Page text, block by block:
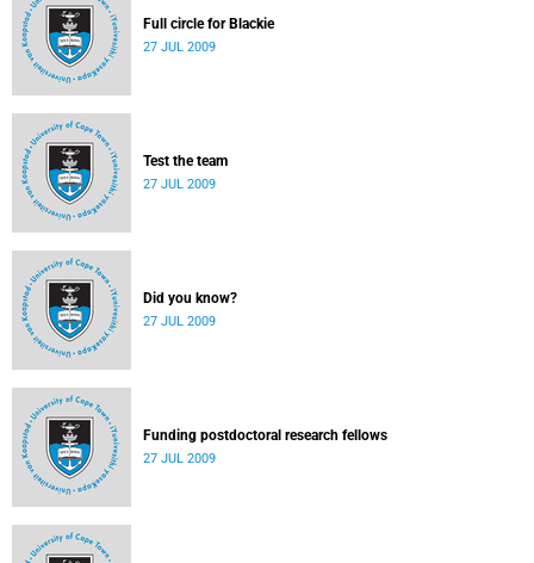
Full circle for Blackie
27 JUL 2009
Test the team
27 JUL 2009
Did you know?
27 JUL 2009
Funding postdoctoral research fellows
27 JUL 2009